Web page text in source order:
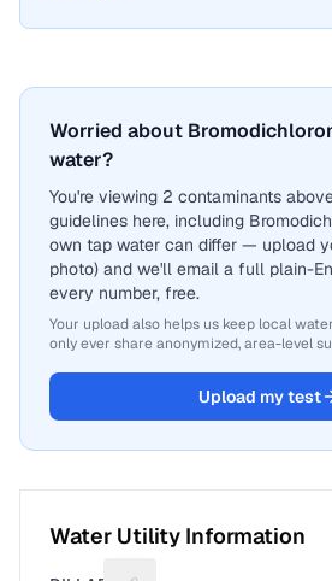
Worried about
water?
You're viewing 2 contaminants
guidelines here, including
own tap water can differ — upload
photo) and we'll email a full plain-
every number, free.
Your upload also helps us keep local
only ever share anonymized, area-level
Upload my test
Water Utility Information